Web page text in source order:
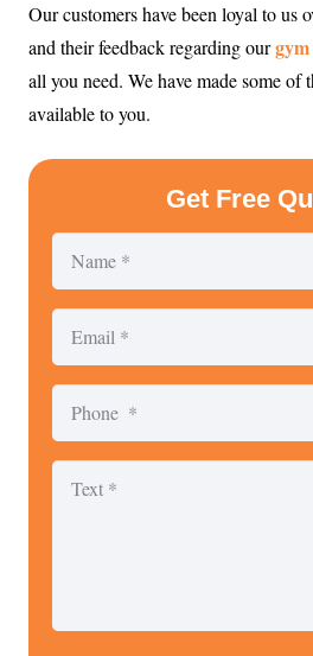
Our customers have been loyal to us
and their feedback regarding ourgym
all you need. We have made some of
available to you.
Get Free